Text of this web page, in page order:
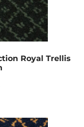
Royal Trellis